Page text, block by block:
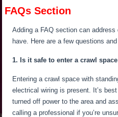
FAQs Section
Adding a FAQ section can
have. Here are a few questions
1. Is it safe to enter a crawl
Entering a crawl space with
electrical wiring is present. It’s
turned offpower to the area and
calling a professional ifyou’re